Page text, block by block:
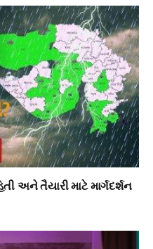
અને તૈયારી માટે માર્ગદર્શન